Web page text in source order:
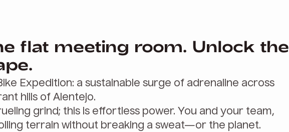
flat meeting room. Unlock the
Expedition: a sustainable surge of adrenaline across
hills of Alentejo.
grind; this is effortless power. You and your team,
terrain without breaking a sweat—or the planet.